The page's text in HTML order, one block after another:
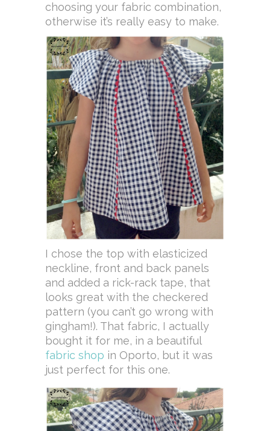
choosing your fabric combination,
otherwise it’s really easy to make.
I chose the top with elasticized
neckline, front and back panels
and added a rick-rack tape, that
looks great with the checkered
pattern (you can’t go wrong with
gingham!). That fabric, I actually
bought it for me, in a beautiful
fabric shop in Oporto, but it was
just perfect for this one.